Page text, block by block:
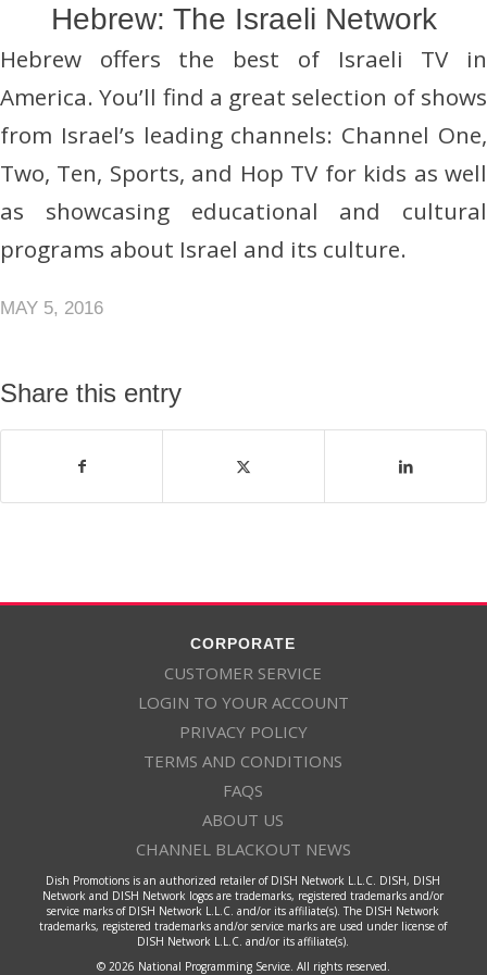
Hebrew: The Israeli Network
Hebrew offers the best of Israeli TV in
America. You’ll find a great selection of shows
from Israel’s leading channels: Channel One,
Two, Ten, Sports, and Hop TV for kids as well
as showcasing educational and cultural
programs about Israel and its culture.
MAY 5, 2016
Share this entry
CORPORATE
CUSTOMER SERVICE
LOGIN TO YOUR ACCOUNT
PRIVACY POLICY
TERMS AND CONDITIONS
FAQS
ABOUT US
CHANNEL BLACKOUT NEWS
Dish Promotions is an authorized retailer of DISH Network L.L.C. DISH, DISH
Network and DISH Network logos are trademarks, registered trademarks and/or
service marks of DISH Network L.L.C. and/or its affiliate(s). The DISH Network
trademarks, registered trademarks and/or service marks are used under license of
DISH Network L.L.C. and/or its affiliate(s).
© 2026 National Programming Service. All rights reserved.